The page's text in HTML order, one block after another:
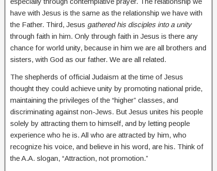
have with Jesus is the same as the relationship we have with
the Father. Third, Jesus gathered his disciples into a unity
through faith in him. Only through faith in Jesus is there any
chance for world unity, because in him we are all brothers and
sisters, with God as our father. We are all related.
The shepherds of official Judaism at the time of Jesus
thought they could achieve unity by promoting national pride,
maintaining the privileges of the “higher” classes, and
discriminating against non-Jews. But Jesus unites his people
solely by attracting them to himself, and by letting people
experience who he is. All who are attracted by him, who
recognize his voice, and believe in his word, are his. Think of
the A.A. slogan, “Attraction, not promotion.”